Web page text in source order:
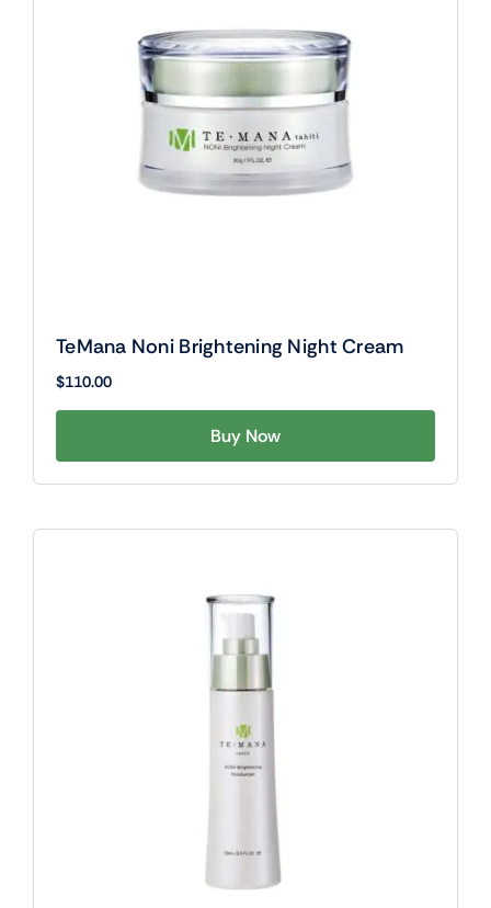
TeMana Noni Brightening Night Cream
$110.00
Buy Now